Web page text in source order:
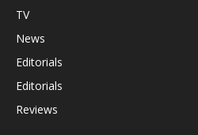
TV
News
Editorials
Editorials
Reviews